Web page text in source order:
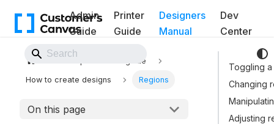
Admin
Guide
Printer
Guide
Designers
Manual
Dev
Center
Back to Website
Template Editor guide
How to create designs Regions
On this page
Toggling
Changing
Adjusting